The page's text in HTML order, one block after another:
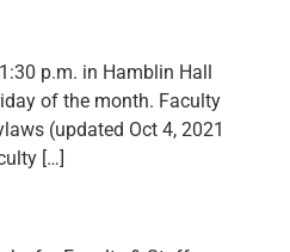
p.m. in Hamblin Hall
of the month. Faculty
(updated Oct 4, 2021
[…]